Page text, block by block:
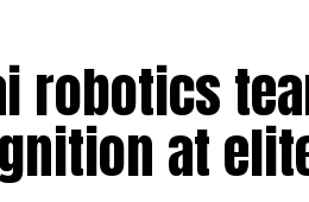
robotics
at